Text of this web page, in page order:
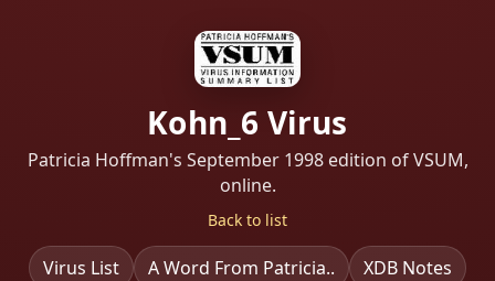
Kohn_6 Virus
Patricia Hoffman's September 1998 edition of VSUM,
online.
Back to list
Virus List A Word From Patricia.. XDB Notes